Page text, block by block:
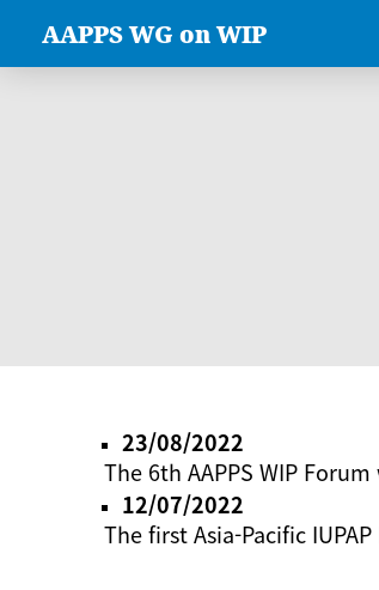
AAPPS WG on WIP
23/08/2022
The 6th AAPPS WIP
12/07/2022
The first Asia-Pacific